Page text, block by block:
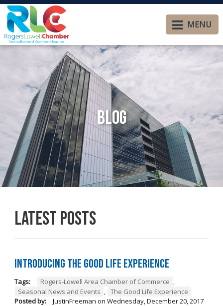
MENU
Blog
Latest Posts
Introducing The Good Life Experience
Tags: Rogers-Lowell Area Chamber of Commerce ,
Seasonal News and Events , The Good Life Experience
Posted by:
JustinFreeman on Wednesday, December 20, 2017